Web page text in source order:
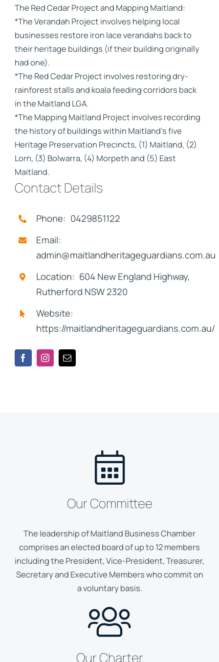
The Red Cedar Project and Mapping Maitland:
*The Verandah Project involves helping local
businesses restore iron lace verandahs back to
their heritage buildings (if their building originally
had one).
*The Red Cedar Project involves restoring dry-
rainforest stalls and koala feeding corridors back
in the Maitland LGA.
*The Mapping Maitland Project involves recording
the history of buildings within Maitland's five
Heritage Preservation Precincts, (1) Maitland, (2)
Lorn, (3) Bolwarra, (4) Morpeth and (5) East
Maitland.
Contact Details
Phone: 0429851122
Email:
admin@maitlandheritageguardians.com.au
Location: 604 New England Highway,
Rutherford NSW 2320
Website:
https://maitlandheritageguardians.com.au/
Our Committee
The leadership of Maitland Business Chamber
comprises an elected board of up to 12 members
including the President, Vice-President, Treasurer,
Secretary and Executive Members who commit on
a voluntary basis.
Our Charter